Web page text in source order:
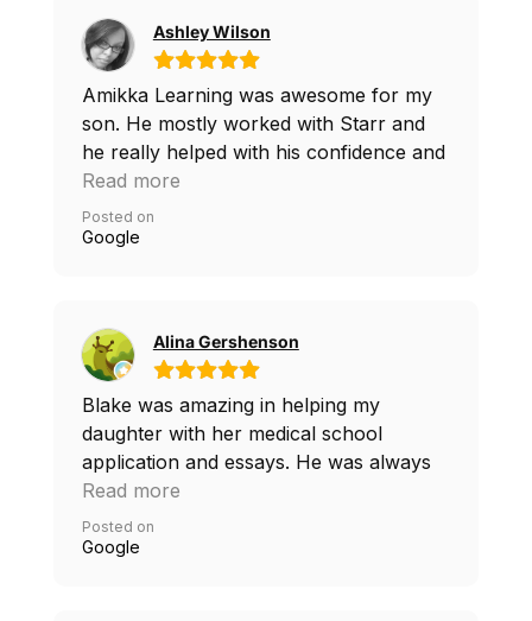
score. Such a positive experience for us
all. I would highly recommend Amikka
for anyone navigating the SAT prep and
college process.
Ashley Wilson
Amikka Learning was awesome for my
son. He mostly worked with Starr and
he really helped with his confidence and
work ethic. I’m so thankful for all of the
help they provided!
Read more
Posted on
Google
Alina Gershenson
Blake was amazing in helping my
daughter with her medical school
application and essays. He was always
available and gave us more time than we
agreed on. I definitely recommend him.
We will be using him for interview prep
Read more
Posted on
Google